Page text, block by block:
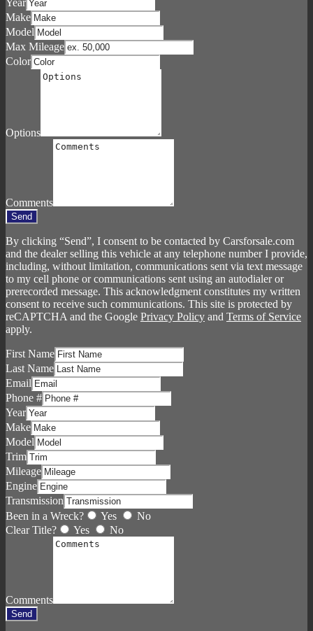
Make
Model
Max Mileage
Color
Options
Comments
Send
By clicking “Send”, I consent to be contacted by Carsforsale.com
and the dealer selling this vehicle at any telephone number I provide,
including, without limitation, communications sent via text message
to my cell phone or communications sent using an autodialer or
prerecorded message. This acknowledgment constitutes my written
consent to receive such communications. This site is protected by
reCAPTCHA and the Google Privacy Policy and Terms of Service
apply.
First Name
Last Name
Email
Phone #
Year
Make
Model
Trim
Mileage
Engine
Transmission
Been in a Wreck?
Yes
No
Clear Title?
Yes No
Comments
Send